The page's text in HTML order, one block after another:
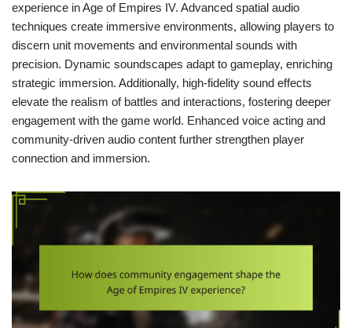
experience in Age of Empires IV. Advanced spatial audio
techniques create immersive environments, allowing players to
discern unit movements and environmental sounds with
precision. Dynamic soundscapes adapt to gameplay, enriching
strategic immersion. Additionally, high-fidelity sound effects
elevate the realism of battles and interactions, fostering deeper
engagement with the game world. Enhanced voice acting and
community-driven audio content further strengthen player
connection and immersion.